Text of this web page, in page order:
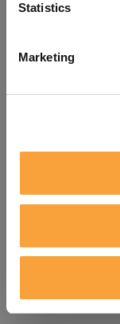
Statistics
Marketing